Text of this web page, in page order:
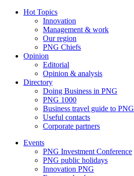
Hot Topics
Innovation
Management & work
Our region
PNG Chiefs
Opinion
Editorial
Opinion & analysis
Directory
Doing Business in PNG
PNG 1000
Business travel guide to PNG
Useful contacts
Corporate partners
Events
PNG Investment Conference
PNG public holidays
Innovation PNG